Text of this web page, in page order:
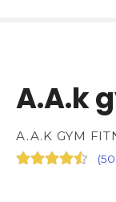
A.A.k
A.A.K GYM
(